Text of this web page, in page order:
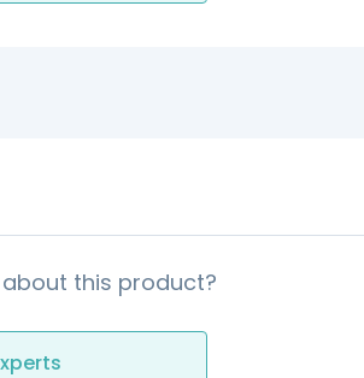
this product?